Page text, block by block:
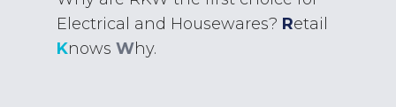
Electrical and Housewares? Retail
Knows Why.